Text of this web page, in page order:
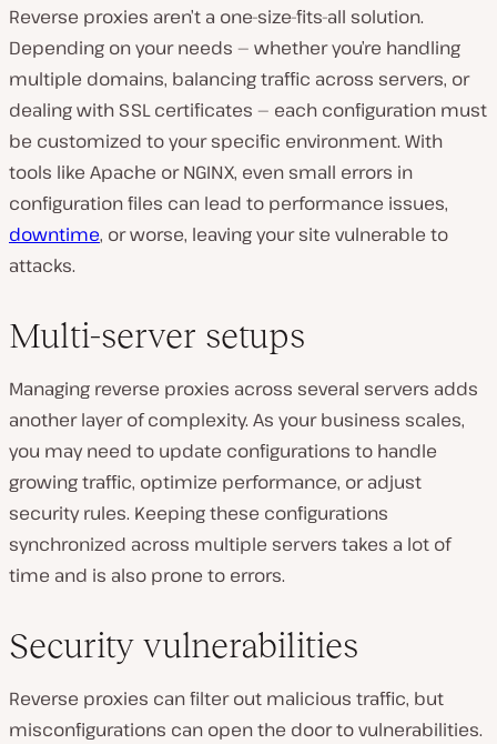
Reverse proxies aren’t a one-size-fits-all solution.
Depending on your needs — whether you’re handling
multiple domains, balancing traffic across servers, or
dealing with SSL certificates — each configuration must
be customized to your specific environment. With
tools like Apache or NGINX, even small errors in
configuration files can lead to performance issues,
downtime, or worse, leaving your site vulnerable to
attacks.
Multi-server setups
Managing reverse proxies across several servers adds
another layer of complexity. As your business scales,
you may need to update configurations to handle
growing traffic, optimize performance, or adjust
security rules. Keeping these configurations
synchronized across multiple servers takes a lot of
time and is also prone to errors.
Security vulnerabilities
Reverse proxies can filter out malicious traffic, but
misconfigurations can open the door to vulnerabilities.